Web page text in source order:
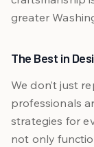
greater
The Best in
We don’t just
professionals
strategies for
not only